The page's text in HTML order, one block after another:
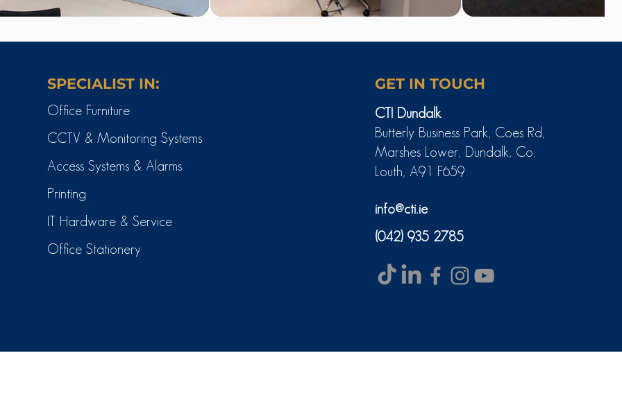
SPECIALIST IN:
Office Furniture
CCTV & Monitoring Systems
Access Systems & Alarms
Printing
IT Hardware & Service
Office Stationery
GET IN TOUCH
CTI Dundalk
Butterly Business Park, Coes Rd,
Marshes Lower, Dundalk, Co.
Louth, A91 F659
info@cti.ie
(042) 935 2785